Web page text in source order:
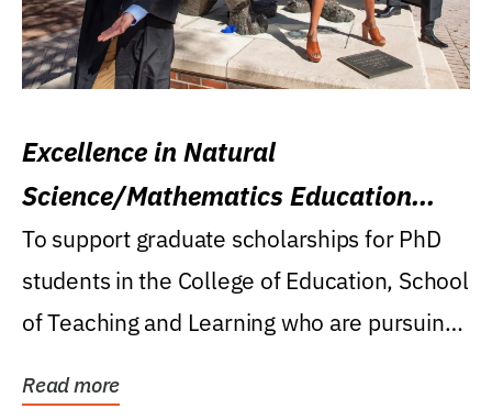
Excellence in Natural
Science/Mathematics Education
Research Award
To support graduate scholarships for PhD
students in the College of Education, School
of Teaching and Learning who are pursuing
Read more